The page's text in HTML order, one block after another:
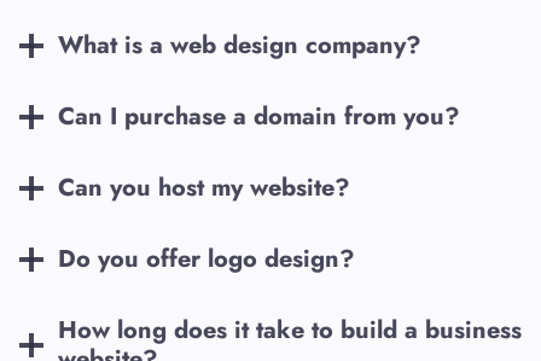
What is a web design company?
Can I purchase a domain from you?
Can you host my website?
Do you offer logo design?
How long does it take to build a business